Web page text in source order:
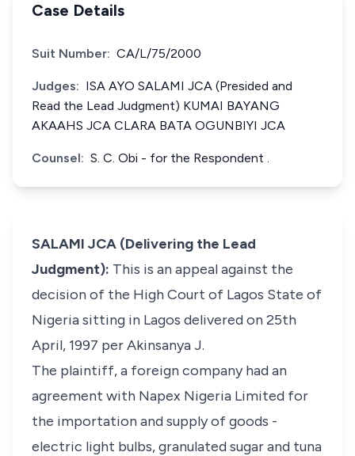
Case Details
Suit Number: CA/L/75/2000
Judges: ISA AYO SALAMI JCA (Presided and
Read the Lead Judgment) KUMAI BAYANG
AKAAHS JCA CLARA BATA OGUNBIYI JCA
Counsel: S. C. Obi - for the Respondent .
SALAMI JCA (Delivering the Lead
Judgment): This is an appeal against the
decision of the High Court of Lagos State of
Nigeria sitting in Lagos delivered on 25th
April, 1997 per Akinsanya J.
The plaintiff, a foreign company had an
agreement with Napex Nigeria Limited for
the importation and supply of goods -
electric light bulbs, granulated sugar and tuna